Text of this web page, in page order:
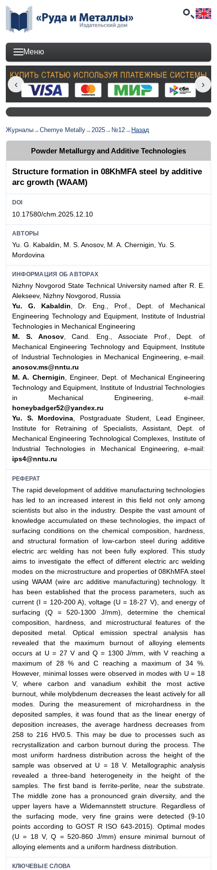
Меню
Журналы→Chernye Metally→2025→ №12→ Назад
Powder Metallurgy and Additive Technologies
Structure formation in 08KhMFA steel by additive
arc growth (WAAM)
DOI
10.17580/chm.2025.12.10
АВТОРЫ
Yu. G. Kabaldin, M. S. Anosov, M. A. Chernigin, Yu. S.
Mordovina
ИНФОРМАЦИЯ ОБ АВТОРАХ
Nizhny Novgorod State Technical University named after R. E.
Alekseev, Nizhny Novgorod, Russia
Yu. G. Kabaldin, Dr. Eng., Prof., Dept. of Mechanical
Engineering Technology and Equipment, Institute of Industrial
Technologies in Mechanical Engineering
M. S. Anosov, Cand. Eng., Associate Prof., Dept. of
Mechanical Engineering Technology and Equipment, Institute
of Industrial Technologies in Mechanical Engineering, e-mail:
anosov.ms@nntu.ru
M. A. Chernigin, Engineer, Dept. of Mechanical Engineering
Technology and Equipment, Institute of Industrial Technologies
in Mechanical Engineering, e-mail:
honeybadger52@yandex.ru
Yu. S. Mordovina, Postgraduate Student, Lead Engineer,
Institute for Retraining of Specialists, Assistant, Dept. of
Mechanical Engineering Technological Complexes, Institute of
Industrial Technologies in Mechanical Engineering, e-mail:
ips4@nntu.ru
РЕФЕРАТ
The rapid development of additive manufacturing technologies
has led to an increased interest in this field not only among
scientists but also in the industry. Despite the vast amount of
knowledge accumulated on these technologies, the impact of
surfacing conditions on the chemical composition, hardness,
and structural formation of low-carbon steel during additive
electric arc welding has not been fully explored. This study
aims to investigate the effect of different electric arc welding
modes on the microstructure and properties of 08KhMFA steel
using WAAM (wire arc additive manufacturing) technology. It
has been established that the process parameters, such as
current (I = 120-200 A), voltage (U = 18-27 V), and energy of
surfacing (Q = 520-1300 J/mm), determine the chemical
composition, hardness, and microstructural features of the
deposited metal. Optical emission spectral analysis has
revealed that the maximum burnout of alloying elements
occurs at U = 27 V and Q = 1300 J/mm, with V reaching a
maximum of 28 % and C reaching a maximum of 34 %.
However, minimal losses were observed in modes with U = 18
V, where carbon and vanadium exhibit the most active
burnout, while molybdenum decreases the least actively for all
modes. During the measurement of microhardness in the
deposited samples, it was found that as the linear energy of
deposition increases, the average hardness decreases from
258 to 216 HV0.5. This may be due to processes such as
recrystallization and carbon burnout during the process. The
most uniform hardness distribution across the height of the
sample was observed at U = 18 V. Metallographic analysis
revealed a three-band heterogeneity in the height of the
samples. The first band is ferrite-perlite, near the substrate.
The middle zone has a pronounced grain diversity, and the
upper layers have a Widemannstett structure. Regardless of
the surfacing mode, very fine grains were detected (9-10
points according to GOST R ISO 643-2015). Optimal modes
(U = 18 V, Q = 520-860 J/mm) ensure minimal burnout of
alloying elements and a uniform hardness distribution.
КЛЮЧЕВЫЕ СЛОВА